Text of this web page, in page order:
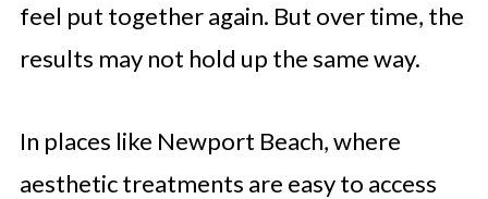
feel put together again. But over time, the
results may not hold up the same way.
In places like Newport Beach, where
aesthetic treatments are easy to access